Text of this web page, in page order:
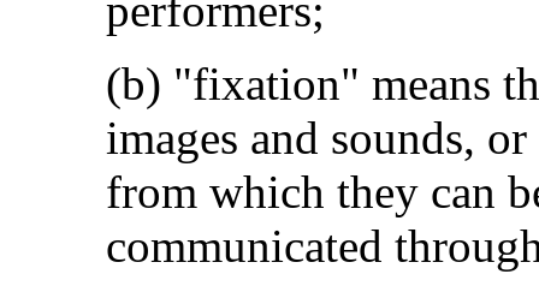
performers;
(b) "fixation" means
images and sounds,
from which they can
communicated